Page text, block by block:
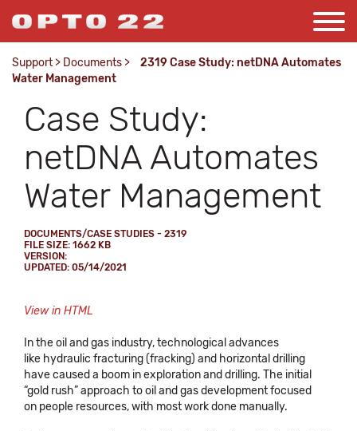
Support > Documents >
2319 Case Study: netDNA Automates
Water Management
Case Study:
netDNA Automates
Water Management
DOCUMENTS/CASE STUDIES - 2319
FILE SIZE: 1662 KB
VERSION:
UPDATED: 05/14/2021
View in HTML
In the oil and gas industry, technological advances
like hydraulic fracturing (fracking) and horizontal drilling
have caused a boom in exploration and drilling. The initial
“gold rush” approach to oil and gas development focused
on people resources, with most work done manually.